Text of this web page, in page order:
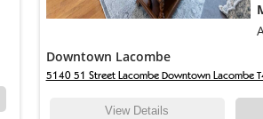
Downtown Lacombe
5140 51 Street Lacombe Downtown Lacombe
View Details